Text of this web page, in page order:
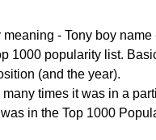
- Tony boy name
1000 popularity list.
(and the year).
times it was in a
in the Top 1000